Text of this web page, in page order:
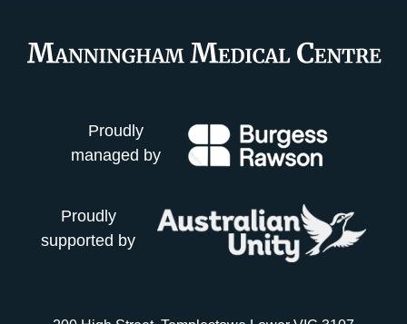
Proudly
managed by
Proudly
supported by